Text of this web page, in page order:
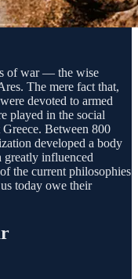
of war — the wise
The mere fact that,
devoted to armed
played in the social
Between 800
developed a body
greatly influenced
the current philosophies
today owe their